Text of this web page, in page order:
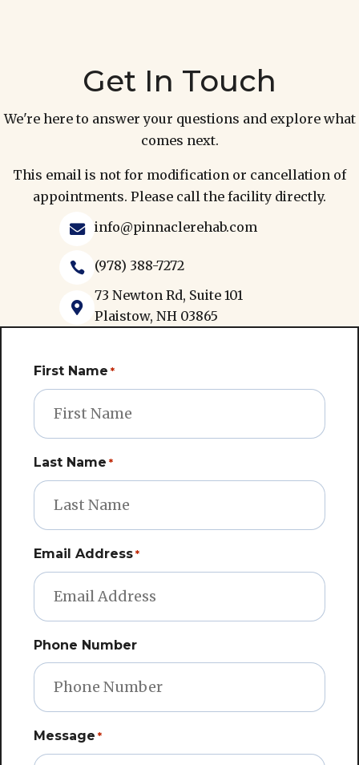
Get In Touch
We're here to answer your questions and explore what
comes next.
This email is not for modification or cancellation of
appointments. Please call the facility directly.
 info@pinnaclerehab.com
 (978) 388-7272

73 Newton Rd, Suite 101
Plaistow, NH 03865
First Name *
Last Name *
Email Address *
Phone Number
Message *